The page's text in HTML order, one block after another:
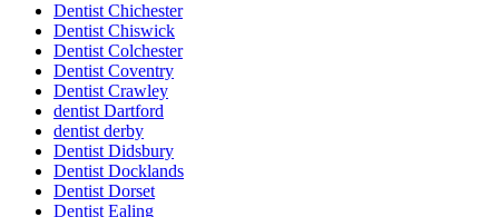
Dentist Chichester
Dentist Chiswick
Dentist Colchester
Dentist Coventry
Dentist Crawley
dentist Dartford
dentist derby
Dentist Didsbury
Dentist Docklands
Dentist Dorset
Dentist Ealing